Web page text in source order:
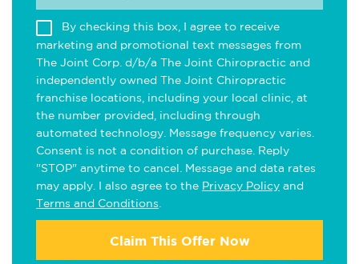
By checking this box, I agree to receive
marketing and promotional text messages from
The Joint Corp. d/b/a The Joint Chiropractic and
independently owned The Joint Chiropractic
franchise locations, including your local clinic, at
the number provided, including through
automated technology. Message frequency varies.
Consent is not a condition of purchase. Reply
"STOP" anytime to cancel. Message and data rates
may apply. I also agree to the Privacy Policy and
Terms and Conditions
Claim This Offer Now